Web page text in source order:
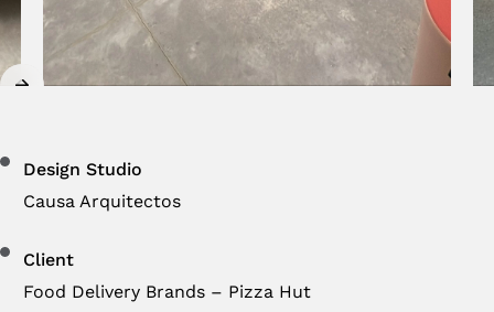
Design Studio
Causa Arquitectos
Client
Food Delivery Brands – Pizza Hut